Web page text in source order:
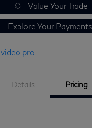
Value Your Trade
Explore Your Payments
Details Pricing